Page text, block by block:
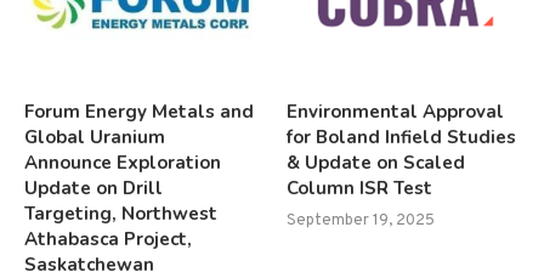
Forum Energy Metals and
Global Uranium
Announce Exploration
Update on Drill
Targeting, Northwest
Athabasca Project,
Saskatchewan
Environmental Approval
for Boland Infield Studies
& Update on Scaled
Column ISR Test
September 19, 2025